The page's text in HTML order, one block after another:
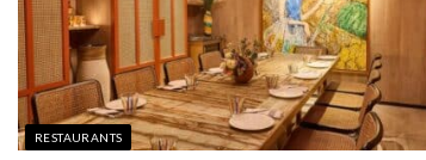
RESTAURANTS